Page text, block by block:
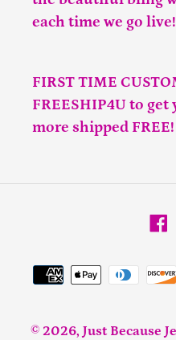
each time we go live!
FIRST TIME
FREESHIP4U to
more shipped FREE!
© 2026, Just Because